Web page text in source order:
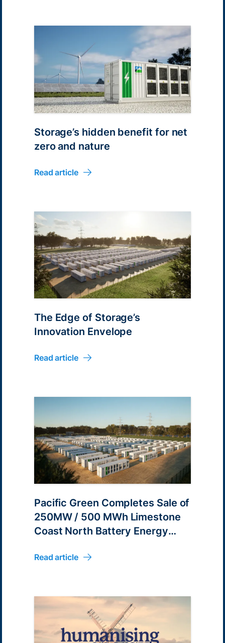
Storage’s hidden benefit for net
zero and nature
Read article
The Edge of Storage’s
Innovation Envelope
Read article
Pacific Green Completes Sale of
250MW / 500 MWh Limestone
Coast North Battery Energy
Read article